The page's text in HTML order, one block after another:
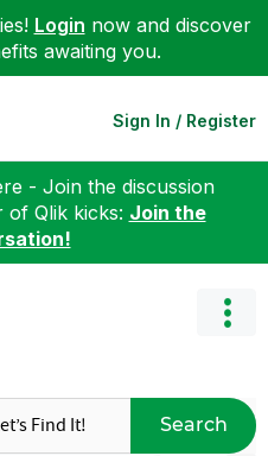
Login now and discover
awaiting you.
Sign In / Register
- Join the discussion
of Qlik kicks: Join the
Search